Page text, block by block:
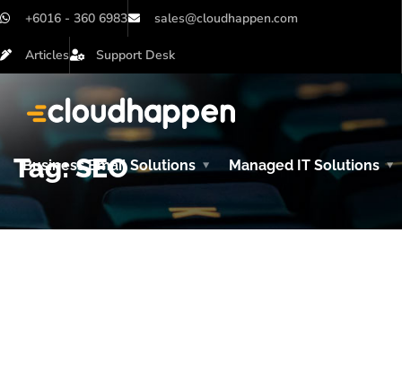
+6016 - 360 6983 sales@cloudhappen.com
Articles Support Desk
Business Email Solutions Managed IT Solutions
Tag:SEO